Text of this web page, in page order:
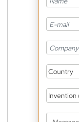
Country
Invention